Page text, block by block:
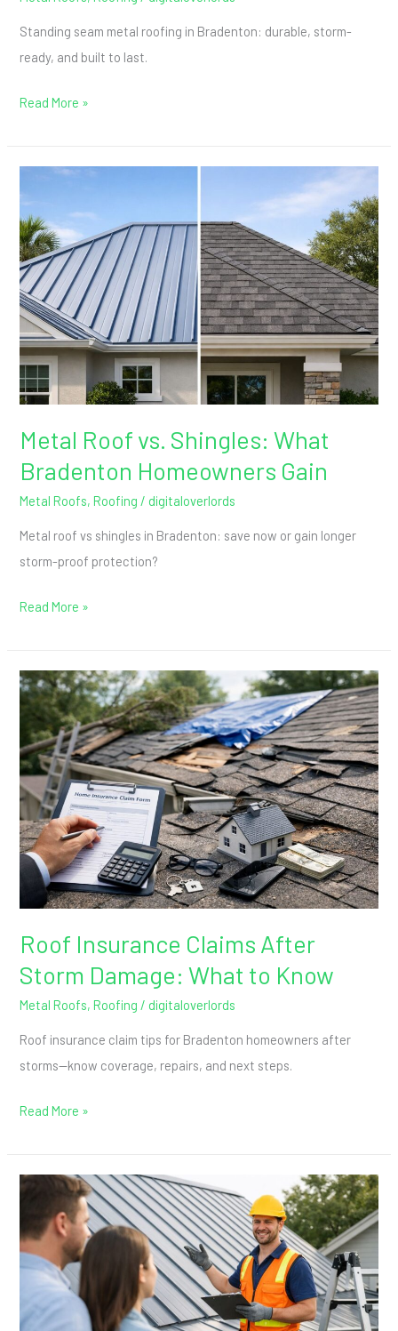
Standing seam metal roofing in Bradenton: durable, storm-
ready, and built to last.
Read More »
Metal Roof vs. Shingles: What
Bradenton Homeowners Gain
Metal Roofs,Roofing / digitaloverlords
Metal roof vs shingles in Bradenton: save now or gain longer
storm-proof protection?
Roof
vs.
Shingles:
What
Bradenton
Homeowners
Gain
Read More »
Roof Insurance Claims After
Storm Damage: What to Know
Metal Roofs,Roofing / digitaloverlords
Roof insurance claim tips for Bradenton homeowners after
storms—know coverage, repairs, and next steps.
Roof
Insurance
Claims
After
Storm
Damage:
What
to
Know
Read More »
How
Choose
Metal
Roofing